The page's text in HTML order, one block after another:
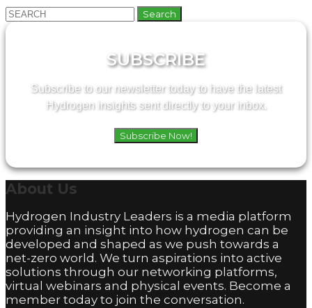
Search
for:
SUBSCRIBE
Subscribe to our newsletter today to have the latest
Hydrogen insights sent directly to your inbox.
Subscribe Now!
About Us
Hydrogen Industry Leaders is a media platform
providing an insight into how hydrogen can be
developed and shaped as we push towards a
net-zero world. We turn aspirations into active
solutions through our networking platforms,
virtual webinars and physical events. Become a
member today to join the conversation.